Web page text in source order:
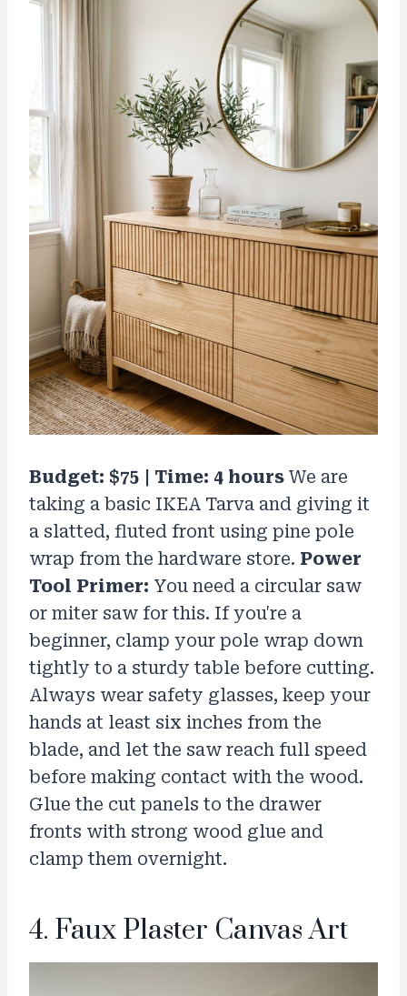
Budget: $75 | Time: 4 hours We are
taking a basic IKEA Tarva and giving it
a slatted, fluted front using pine pole
wrap from the hardware store. Power
Tool Primer: You need a circular saw
or miter saw for this. If you're a
beginner, clamp your pole wrap down
tightly to a sturdy table before cutting.
Always wear safety glasses, keep your
hands at least six inches from the
blade, and let the saw reach full speed
before making contact with the wood.
Glue the cut panels to the drawer
fronts with strong wood glue and
clamp them overnight.
4. Faux Plaster Canvas Art